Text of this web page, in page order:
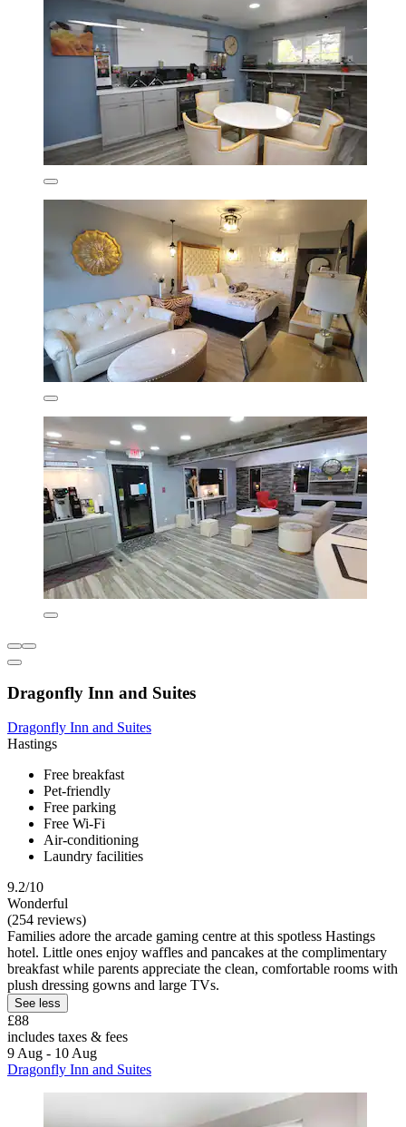
Dragonfly Inn and Suites
Dragonfly Inn and Suites
Hastings
Free breakfast
Pet-friendly
Free parking
Free Wi-Fi
Air-conditioning
Laundry facilities
9.2/10
Wonderful
(254 reviews)
Families adore the arcade gaming centre at this spotless Hastings
hotel. Little ones enjoy waffles and pancakes at the complimentary
breakfast while parents appreciate the clean, comfortable rooms with
plush dressing gowns and large TVs.
See less
£88
includes taxes & fees
9 Aug - 10 Aug
Dragonfly Inn and Suites